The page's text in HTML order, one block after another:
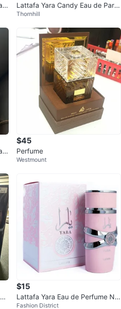
Lattafa Yara Candy Eau de Parfu
m Natural Spray 100ml
Thornhill
$45
Perfume
Westmount
$15
Lattafa Yara Eau de Perfume Nat
ural Spray 100ml
Fashion District